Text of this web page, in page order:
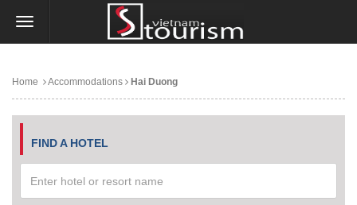
Home Accommodations Hai Duong
FIND A HOTEL